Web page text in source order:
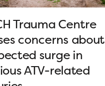
Trauma Centre
concerns about
surge in
ATV-related